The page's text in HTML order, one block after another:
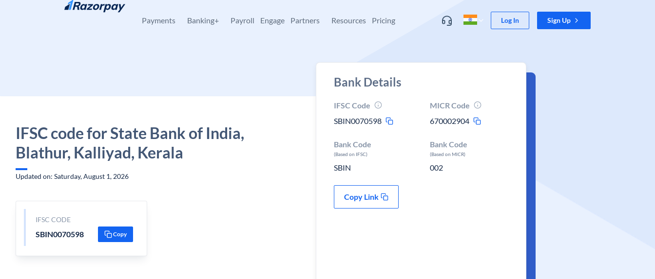
Skip to content
Payments Banking+ Payroll Engage Partners Resources Pricing Log In Sign Up
IFSC code for State Bank of India,
Blathur, Kalliyad, Kerala
Updated on: Saturday, August 1, 2026
IFSC CODE
SBIN0070598 Copy
Bank Details
IFSC Code
SBIN0070598
MICR Code
670002904
Bank Code
(Based on IFSC)
SBIN
Bank Code
(Based on MICR)
002
Copy Link